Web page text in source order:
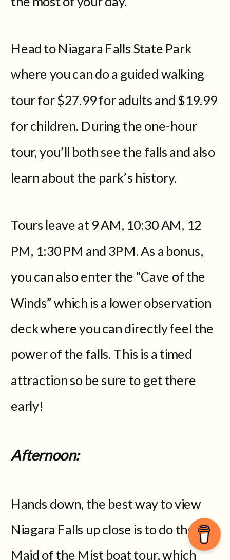
Head to Niagara Falls State Park
where you can do a guided walking
tour for $27.99 for adults and $19.99
for children. During the one-hour
tour, you’ll both see the falls and also
learn about the park’s history.
Tours leave at 9 AM, 10:30 AM, 12
PM, 1:30 PM and 3PM. As a bonus,
you can also enter the “Cave of the
Winds” which is a lower observation
deck where you can directly feel the
power of the falls. This is a timed
attraction so be sure to get there
early!
Afternoon:
Hands down, the best way to view
Niagara Falls up close is to do the
Maid of the Mist boat tour, which